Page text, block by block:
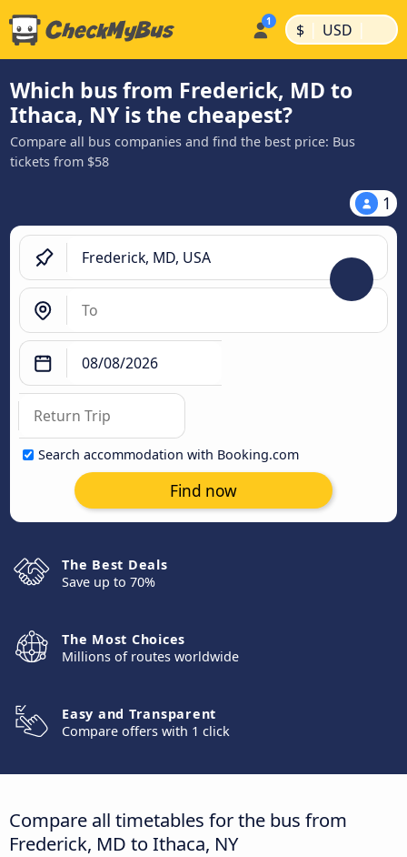
$ | USD |
Which bus from Frederick, MD to
Ithaca, NY is the cheapest?
Compare all bus companies and find the best price: Bus
tickets from $58
1
Search accommodation with Booking.com
Find now
The Best Deals
Save up to 70%
The Most Choices
Millions of routes worldwide
Easy and Transparent
Compare offers with 1 click
Compare all timetables for the bus from
Frederick, MD to Ithaca, NY